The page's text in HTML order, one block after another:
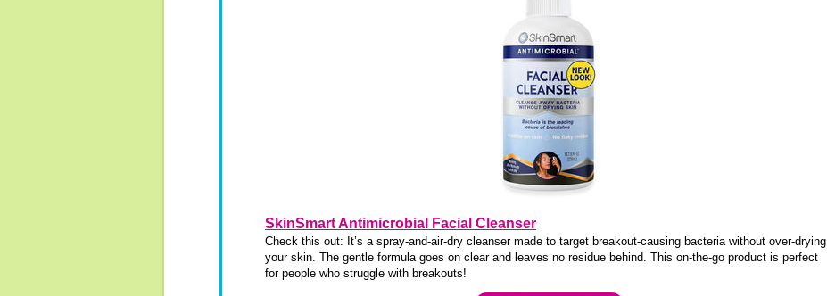
SkinSmart Antimicrobial Facial Cleanser
Check this out: It’s a spray-and-air-dry cleanser made to target breakout-causing bacteria without over-drying
your skin. The gentle formula goes on clear and leaves no residue behind. This on-the-go product is perfect
for people who struggle with breakouts!